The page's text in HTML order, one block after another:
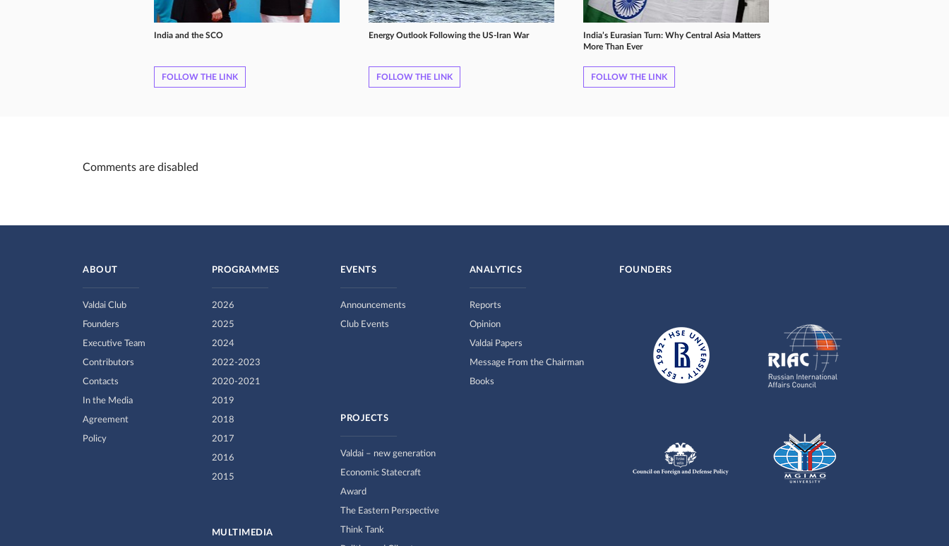
India and the SCO
FOLLOW THE LINK
Energy Outlook Following the US-Iran War
FOLLOW THE LINK
India’s Eurasian Turn: Why Central Asia Matters
More Than Ever
FOLLOW THE LINK
Comments are disabled
ABOUT
Valdai Club
Founders
Executive Team
Contributors
Contacts
In the Media
Agreement
Policy
PROGRAMMES
2026
2025
2024
2022-2023
2020-2021
2019
2018
2017
2016
2015
MULTIMEDIA
EVENTS
Announcements
Club Events
PROJECTS
Valdai – new generation
Economic Statecraft
Award
The Eastern Perspective
Think Tank
ANALYTICS
Reports
Opinion
Valdai Papers
Message From the Chairman
Books
FOUNDERS